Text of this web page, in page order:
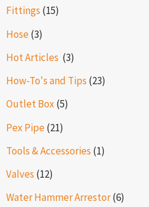
Fittings (15)
Hose(3)
Hot Articles ​​ (3)
How-To's and Tips (23)
Outlet Box (5)
Pex Pipe(21)
Tools & Accessories (1)
Valves (12)
Water Hammer Arrestor(6)